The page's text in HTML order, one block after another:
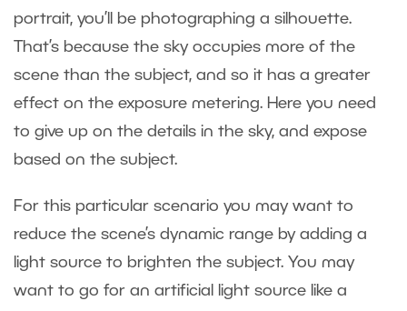
portrait, you’ll be photographing a silhouette.
That’s because the sky occupies more of the
scene than the subject, and so it has a greater
effect on the exposure metering. Here you need
to give up on the details in the sky, and expose
based on the subject.
For this particular scenario you may want to
reduce the scene’s dynamic range by adding a
light source to brighten the subject. You may
want to go for an artificial light source like a